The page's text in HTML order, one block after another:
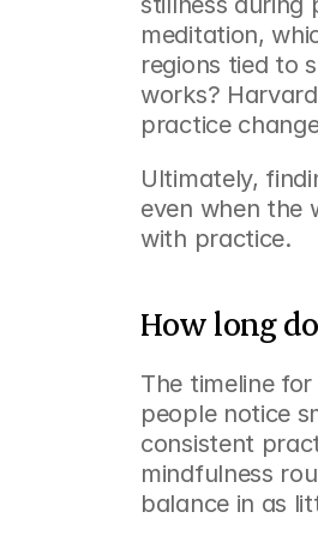
meditation,
regions tied to
works?
practice
Ultimately,
even when the
with practice.
How long
The timeline
people notice
consistent
mindfulness
balance in as